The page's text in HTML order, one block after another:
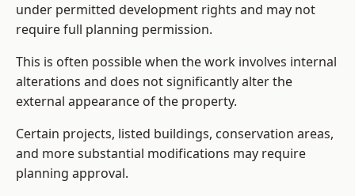
under permitted development rights and may not
require full planning permission.
This is often possible when the work involves internal
alterations and does not significantly alter the
external appearance of the property.
Certain projects, listed buildings, conservation areas,
and more substantial modifications may require
planning approval.